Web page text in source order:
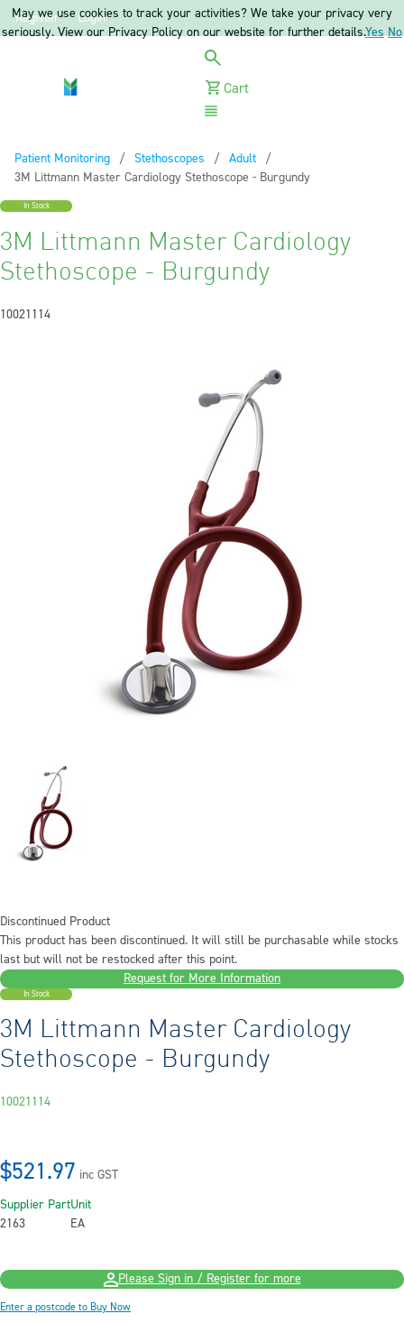
Register Login
Cart
Patient Monitoring
Stethoscopes
Adult
Current:
3M Littmann Master Cardiology Stethoscope - Burgundy
In Stock
3M Littmann Master Cardiology
Stethoscope - Burgundy
10021114
Discontinued Product
This product has been discontinued. It will still be purchasable while stocks
last but will not be restocked after this point.
Request for More Information
In Stock
3M Littmann Master Cardiology
Stethoscope - Burgundy
10021114
$521.97 inc GST
Supplier Part
2163
Unit
EA
Please Sign in / Register for more
Enter a postcode to Buy Now
May we use cookies to track your activities? We take your privacy very
seriously. View our Privacy Policy on our website for further details.Yes No